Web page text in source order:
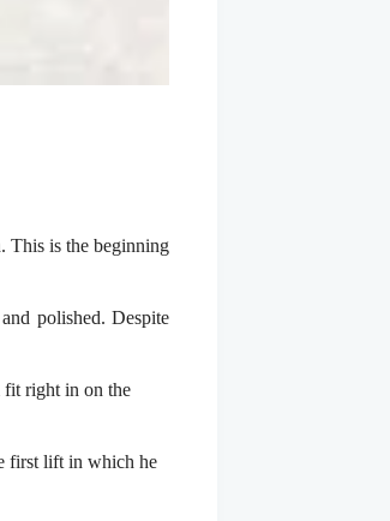
This is the beginning
polished. Despite
fit right in on the
first lift in which he